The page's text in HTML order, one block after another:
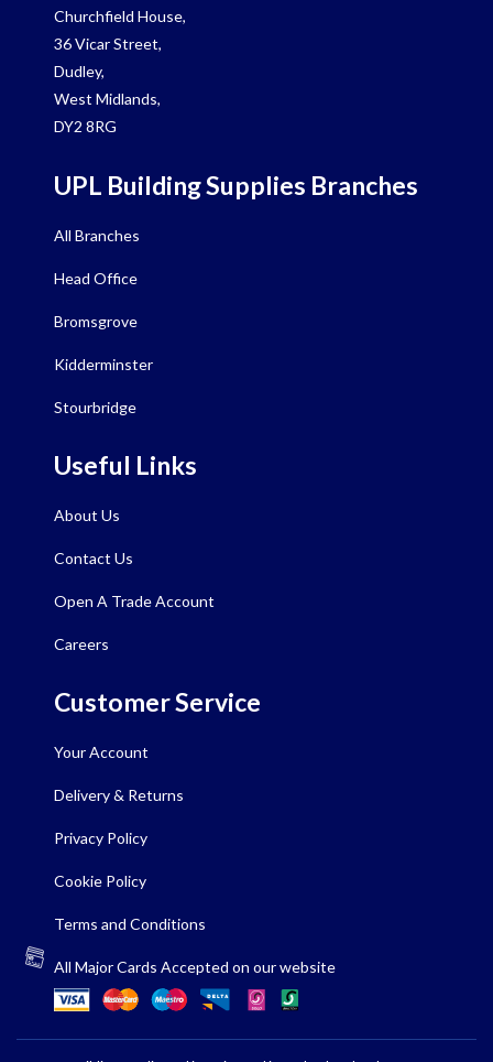
Churchfield House,
36 Vicar Street,
Dudley,
West Midlands,
DY2 8RG
UPL Building Supplies Branches
All Branches
Head Office
Bromsgrove
Kidderminster
Stourbridge
Useful Links
About Us
Contact Us
Open A Trade Account
Careers
Customer Service
Your Account
Delivery & Returns
Privacy Policy
Cookie Policy
Terms and Conditions
All Major Cards Accepted on our website